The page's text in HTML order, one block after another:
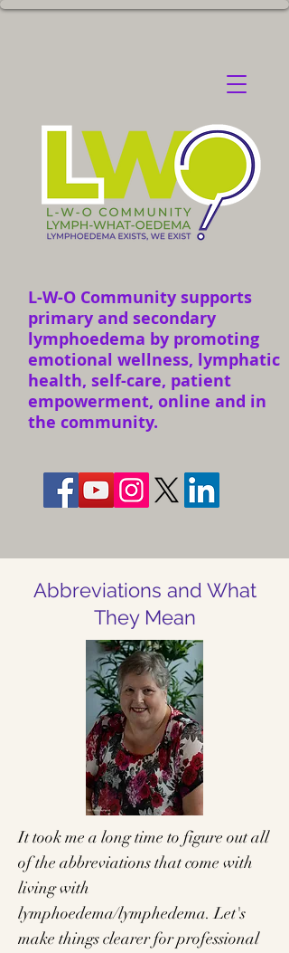
L-W-O Community supports
primary and secondary
lymphoedema by promoting
emotional wellness, lymphatic
health, self-care, patient
empowerment, online and in
the community.
Abbreviations and What
They Mean
It took me a long time to figure out all
of the abbreviations that come with
living with
lymphoedema/lymphedema. Let's
make things clearer for professional